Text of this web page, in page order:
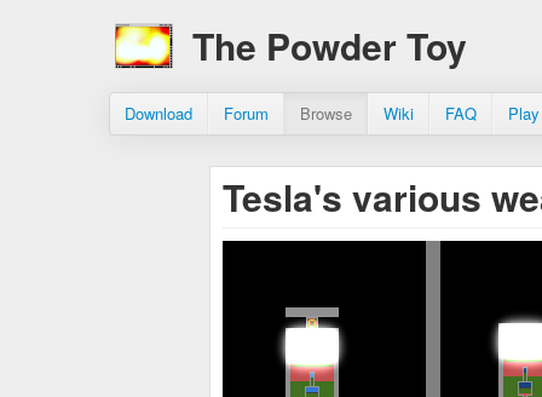
The Powder Toy
Download Forum Browse Wiki FAQ
Tesla's various